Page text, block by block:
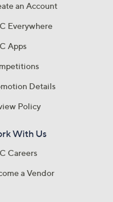
an Account
Everywhere
Apps
Details
Policy
With Us
Careers
a Vendor